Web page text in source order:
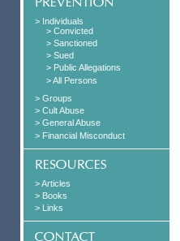
> Individuals
> Convicted
> Sanctioned
> Sued
> Public Allegations
> All Persons
> Groups
> Cult Abuse
> General Abuse
> Financial Misconduct
> Articles
> Books
> Links